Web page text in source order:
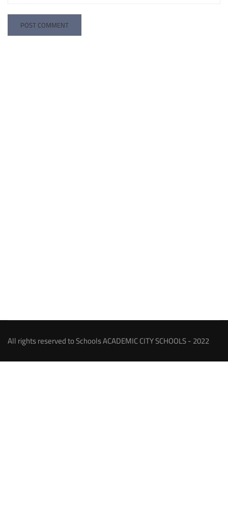
All rights reserved to Schools ACADEMIC CITY SCHOOLS - 2022